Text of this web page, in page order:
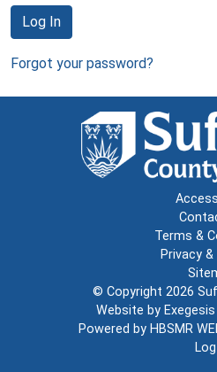
Log In
Forgot your password?
Terms &
Privacy
© Copyright 2026
Website by Exegesis
Powered by HBSMR